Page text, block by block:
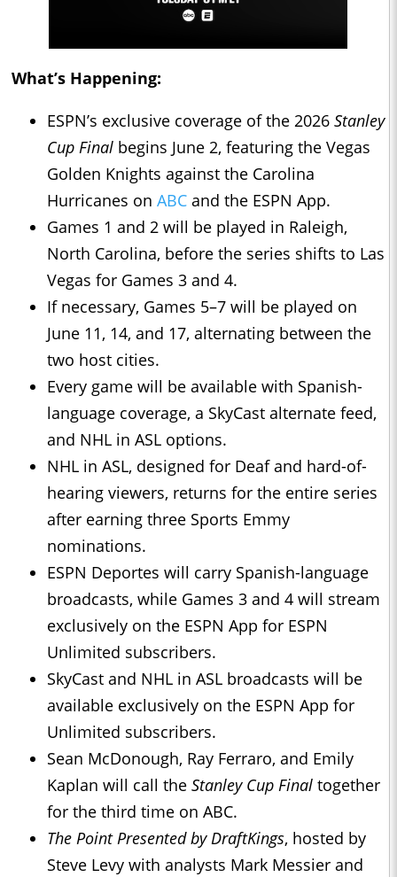
What’s Happening:
ESPN’s exclusive coverage of the 2026 Stanley
Cup Final begins June 2, featuring the Vegas
Golden Knights against the Carolina
Hurricanes on ABC and the ESPN App.
Games 1 and 2 will be played in Raleigh,
North Carolina, before the series shifts to Las
Vegas for Games 3 and 4.
If necessary, Games 5–7 will be played on
June 11, 14, and 17, alternating between the
two host cities.
Every game will be available with Spanish-
language coverage, a SkyCast alternate feed,
and NHL in ASL options.
NHL in ASL, designed for Deaf and hard-of-
hearing viewers, returns for the entire series
after earning three Sports Emmy
nominations.
ESPN Deportes will carry Spanish-language
broadcasts, while Games 3 and 4 will stream
exclusively on the ESPN App for ESPN
Unlimited subscribers.
SkyCast and NHL in ASL broadcasts will be
available exclusively on the ESPN App for
Unlimited subscribers.
Sean McDonough, Ray Ferraro, and Emily
Kaplan will call the Stanley Cup Final together
for the third time on ABC.
The Point Presented by DraftKings, hosted by
Steve Levy with analysts Mark Messier and